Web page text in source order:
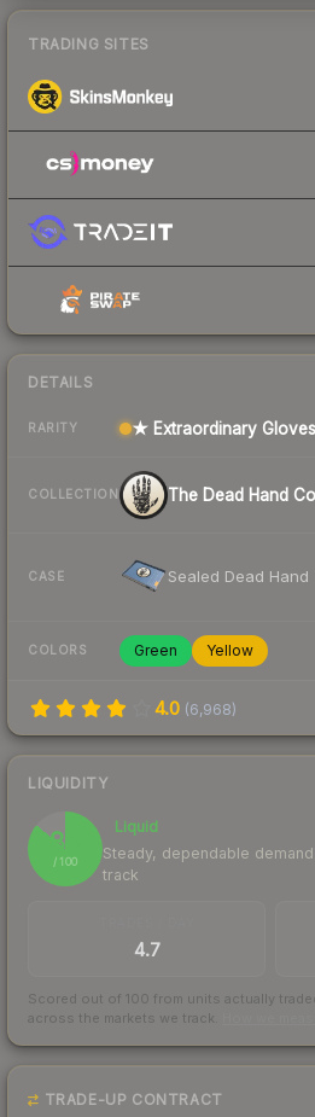
TRADING SITES
DETAILS
RARITY ★ Extraordinary Gloves
COLLECTION The Dead Hand
CASE Sealed Dead Hand
COLORS Green Yellow
4.0 (6,968)
LIQUIDITY
86
/ 100
Liquid
Steady, dependable
track
4.7
Scored out of 100 from units actually
across the markets we track.
TRADE-UP CONTRACT